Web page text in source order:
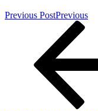
Previous PostPrevious